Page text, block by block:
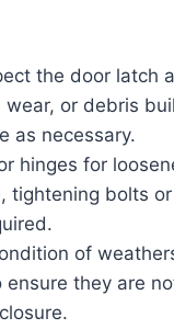
the door latch
or debris
as necessary.
hinges for
tightening bolts
of
ensure they are